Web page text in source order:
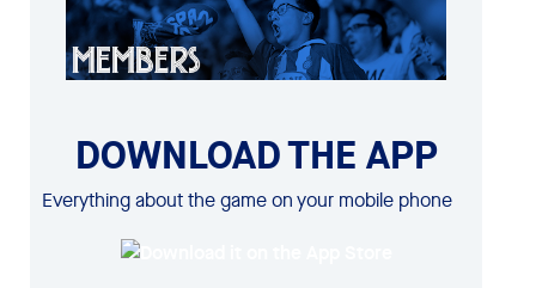
DOWNLOAD THE APP
Everything about the game on your mobile phone